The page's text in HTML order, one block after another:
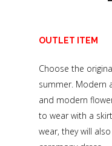
OUTLET ITEM
Choose the
summer. Modern
and modern
to wear with a
wear, they will